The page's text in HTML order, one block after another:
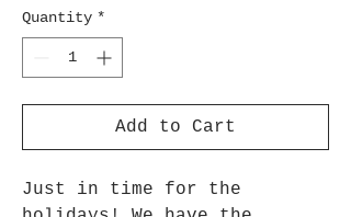
Quantity *
Add to Cart
Just in time for the